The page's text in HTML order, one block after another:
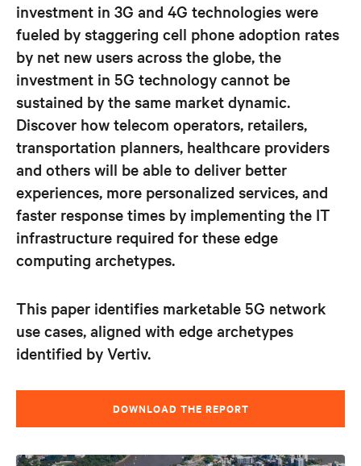
investment in 3G and 4G technologies were
fueled by staggering cell phone adoption rates
by net new users across the globe, the
investment in 5G technology cannot be
sustained by the same market dynamic.
Discover how telecom operators, retailers,
transportation planners, healthcare providers
and others will be able to deliver better
experiences, more personalized services, and
faster response times by implementing the IT
infrastructure required for these edge
computing archetypes.
This paper identifies marketable 5G network
use cases, aligned with edge archetypes
identified by Vertiv.
DOWNLOAD THE REPORT